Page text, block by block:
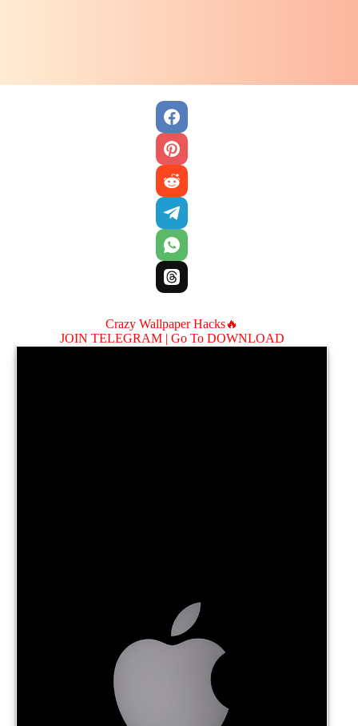
Crazy Wallpaper Hacks🔥
JOIN TELEGRAM | Go To DOWNLOAD